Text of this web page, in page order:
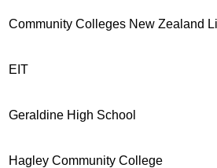
Community Colleges New Zealand
EIT
Geraldine High School
Hagley Community College